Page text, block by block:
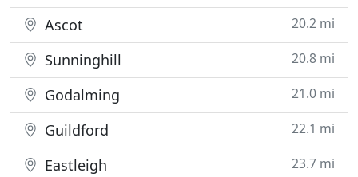
Ascot 20.2 mi
Sunninghill 20.8 mi
Godalming 21.0 mi
Guildford 22.1 mi
Eastleigh 23.7 mi